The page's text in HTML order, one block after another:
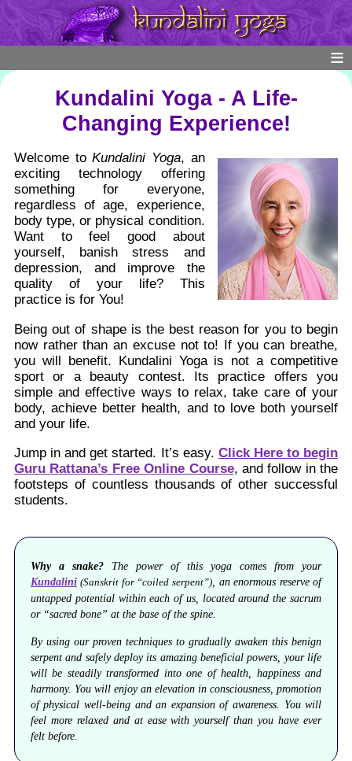
Kundalini Yoga - A Life-
Changing Experience!
Welcome toKundalini Yoga, an
exciting technology offering
something for everyone,
regardless of age, experience,
body type, or physical condition.
Want to feel good about
yourself, banish stress and
depression, and improve the
quality of your life? This
practice is for You!
Being out of shape is the best reason for you to begin
now rather than an excuse not to! If you can breathe,
you will benefit. Kundalini Yoga is not a competitive
sport or a beauty contest. Its practice offers you
simple and effective ways to relax, take care of your
body, achieve better health, and to love both yourself
and your life.
Jump in and get started. It’s easy. Click Here to begin
Guru Rattana’s Free Online Course, and follow in the
footsteps of countless thousands of other successful
students.
Why a snake?The power of this yoga comes from your
Kundalini (Sanskrit for “coiled serpent”), an enormous reserve of
untapped potential within each of us, located around the sacrum
or “sacred bone” at the base of the spine.
By using our proven techniques to gradually awaken this benign
serpent and safely deploy its amazing beneficial powers, your life
will be steadily transformed into one of health, happiness and
harmony. You will enjoy an elevation in consciousness, promotion
of physical well-being and an expansion of awareness. You will
feel more relaxed and at ease with yourself than you have ever
felt before.